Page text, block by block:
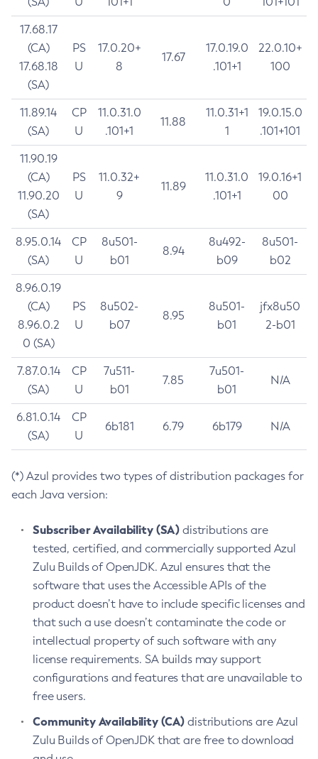
17.68.17
(CA)
17.68.18
(SA)
PS
U
17.0.20+
8
17.67
17.0.19.0
.101+1
22.0.10+
100
11.89.14
(SA)
CP
U
11.0.31.0
.101+1
11.88
11.0.31+1
1
19.0.15.0
.101+101
11.90.19
(CA)
11.90.20
(SA)
PS
U
11.0.32+
9
11.89
11.0.31.0
.101+1
19.0.16+1
00
8.95.0.14
(SA)
CP
U
8u501-
b01
8.94
8u492-
b09
8u501-
b02
8.96.0.19
(CA)
8.96.0.2
0 (SA)
PS
U
8u502-
b07
8.95
8u501-
b01
jfx8u50
2-b01
7.87.0.14
(SA)
CP
U
7u511-
b01
7.85
7u501-
b01
N/A
6.81.0.14
(SA)
CP
U
6b181 6.79 6b179 N/A
(*) Azul provides two types of distribution packages for
each Java version:
Subscriber Availability (SA) distributions are
tested, certified, and commercially supported Azul
Zulu Builds of OpenJDK. Azul ensures that the
software that uses the Accessible APIs of the
product doesn’t have to include specific licenses and
that such a use doesn’t contaminate the code or
intellectual property of such software with any
license requirements. SA builds may support
configurations and features that are unavailable to
free users.
Community Availability (CA) distributions are Azul
Zulu Builds of OpenJDK that are free to download